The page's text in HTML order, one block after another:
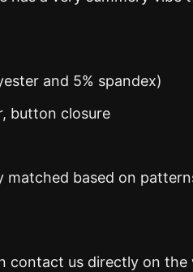
and 5% spandex)
button closure
matched based on
contact us directly on